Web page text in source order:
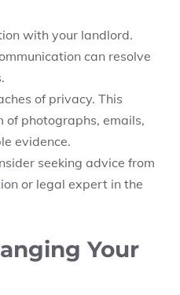
with your landlord.
can resolve
of privacy. This
of photographs, emails,
evidence.
seeking advice from
or legal expert in the
Your